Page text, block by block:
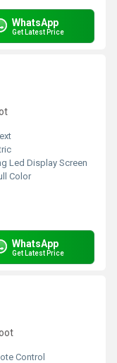
WhatsApp
Get Latest Price
Led Display Screen
Color
WhatsApp
Get Latest Price
Control